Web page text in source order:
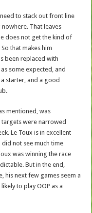
to stack out front line
That leaves
does not get the kind of
that makes him
been replaced with
some expected, and
starter, and a good
mentioned, was
were narrowed
Le Toux is in excellent
not see much time
was winning the race
But in the end,
his next few games seem a
to play OOP as a